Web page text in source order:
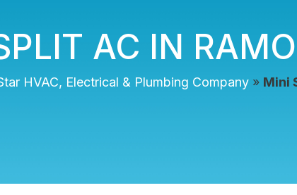
AC IN
HVAC, Electrical & Plumbing Company» Mini